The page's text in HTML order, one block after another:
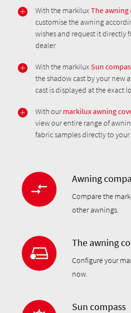
With the markiluxThe
customise the awning
wishes and request it directly
dealer.
With the markiluxSun
the shadow cast by your new
cast is displayed at the exact
With our markilux awning
view our entire range of
fabric samples directly to your
Awning
Compare the
other awnings.
The awning
Configure your
now.
Sun compass